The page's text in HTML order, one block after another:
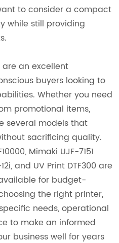
to consider a compact
while still providing
are an excellent
buyers looking to
Whether you need
promotional items,
several models that
sacrificing quality.
Mimaki UJF-7151
and UV Print DTF300 are
for budget-
the right printer,
needs, operational
to make an informed
business well for years